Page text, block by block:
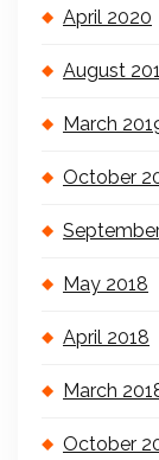
April 2020
August
March
October
May 2018
April 2018
March
October